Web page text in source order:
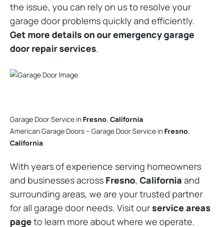
the issue, you can rely on us to resolve your
garage door problems quickly and efficiently.
Get more details on our emergency garage
door repair services.
Garage Door Service in Fresno, California
American Garage Doors – Garage Door Service in Fresno,
California
With years of experience serving homeowners
and businesses across Fresno, California and
surrounding areas, we are your trusted partner
for all garage door needs. Visit ourservice areas
pageto learn more about where we operate.